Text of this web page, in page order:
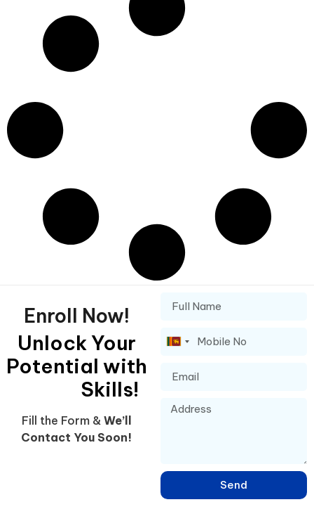
Enroll Now!
Unlock Your
Potential with
Skills!
Fill the Form & We’ll
Contact You Soon!
Sri
+94
Send